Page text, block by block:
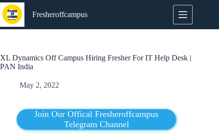
Skip
to
content
Fresheroffcampus
XL Dynamics Off Campus Hiring Fresher For IT Help Desk |
PAN India
May 2, 2022
Join Our Offical Fresheroffcampus
Telegram Channel